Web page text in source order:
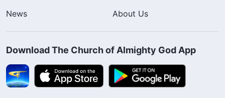
News
About Us
Download The Church of Almighty God App